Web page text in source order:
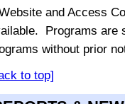
and Access
Programs are
without prior
to top]